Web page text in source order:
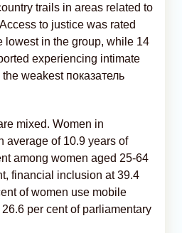
trails in areas related to
to justice was rated
lowest in the group, while 14
experiencing intimate
weakest показатель
mixed. Women in
average of 10.9 years of
among women aged 25-64
financial inclusion at 39.4
of women use mobile
per cent of parliamentary